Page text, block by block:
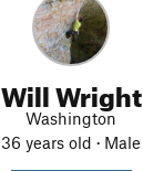
Will Wright
Washington
36 years old · Male